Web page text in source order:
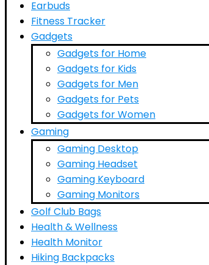
Earbuds
Fitness Tracker
Gadgets
Gadgets for Home
Gadgets for Kids
Gadgets for Men
Gadgets for Pets
Gadgets for Women
Gaming
Gaming Desktop
Gaming Headset
Gaming Keyboard
Gaming Monitors
Golf Club Bags
Health & Wellness
Health Monitor
Hiking Backpacks